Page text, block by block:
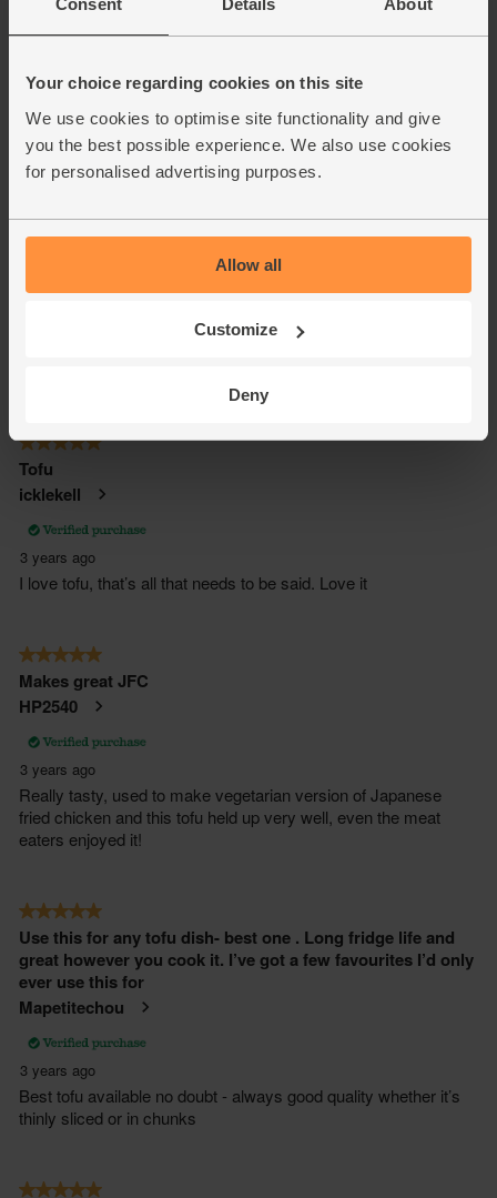
Consent Details About
Your choice regarding cookies on this site
We use cookies to optimise site functionality and give
you the best possible experience. We also use cookies
for personalised advertising purposes.
Allow all
Customize
Deny